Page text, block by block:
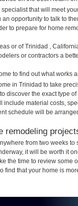
that will meet
opportunity to talk to
to prepare for home
or of Trinidad ,
or contractors a
to find out what works
in Trinidad to take
discover the exact type
include material costs,
schedule will be
remodeling
from two weeks
it will be worth it
the time to review some
that your home is